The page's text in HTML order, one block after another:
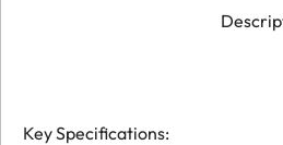
Key Specifications: